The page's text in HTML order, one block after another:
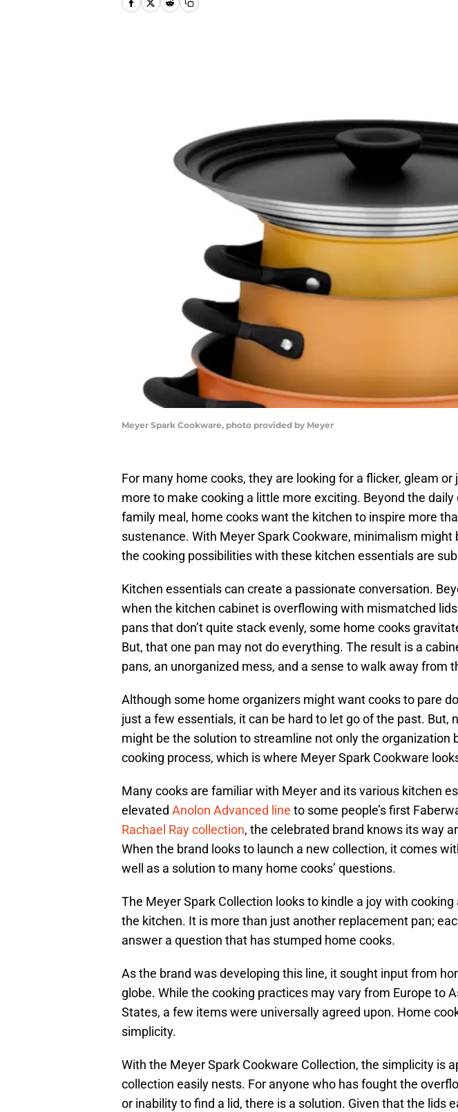
Meyer Spark Cookware, photo provided by Meyer
For many home cooks, they are looking for a flicker, gleam
more to make cooking a little more exciting. Beyond the daily
family meal, home cooks want the kitchen to inspire more
sustenance. With Meyer Spark Cookware, minimalism might
the cooking possibilities with these kitchen essentials are
Kitchen essentials can create a passionate conversation.
when the kitchen cabinet is overflowing with mismatched
pans that don’t quite stack evenly, some home cooks
But, that one pan may not do everything. The result is a
pans, an unorganized mess, and a sense to walk away from
Although some home organizers might want cooks to pare
just a few essentials, it can be hard to let go of the past. But,
might be the solution to streamline not only the organization
cooking process, which is where Meyer Spark Cookware
Many cooks are familiar with Meyer and its various kitchen
elevated Anolon Advanced line to some people’s first
Rachael Ray collection, the celebrated brand knows its way
When the brand looks to launch a new collection, it comes
well as a solution to many home cooks’ questions.
The Meyer Spark Collection looks to kindle a joy with
the kitchen. It is more than just another replacement pan;
answer a question that has stumped home cooks.
As the brand was developing this line, it sought input from
globe. While the cooking practices may vary from Europe to
States, a few items were universally agreed upon. Home
simplicity.
With the Meyer Spark Cookware Collection, the simplicity is
collection easily nests. For anyone who has fought the
or inability to find a lid, there is a solution. Given that the lids